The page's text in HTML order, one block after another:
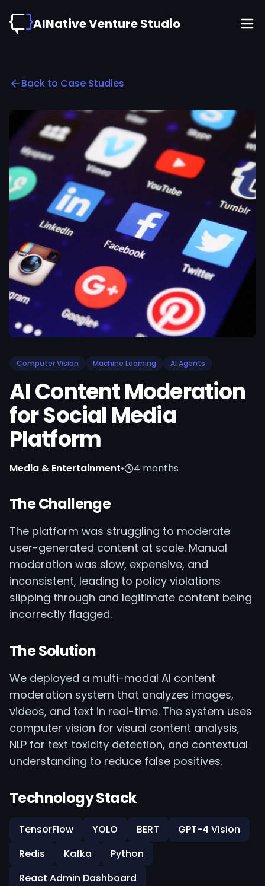
AINative Venture Studio
Back to Case Studies
Computer Vision Machine Learning AI Agents
AI Content Moderation
for Social Media
Platform
Media & Entertainment• 4 months
The Challenge
The platform was struggling to moderate
user-generated content at scale. Manual
moderation was slow, expensive, and
inconsistent, leading to policy violations
slipping through and legitimate content being
incorrectly flagged.
The Solution
We deployed a multi-modal AI content
moderation system that analyzes images,
videos, and text in real-time. The system uses
computer vision for visual content analysis,
NLP for text toxicity detection, and contextual
understanding to reduce false positives.
Technology Stack
TensorFlow YOLO BERT
GPT-4 Vision
Redis
Kafka
Python
React Admin Dashboard